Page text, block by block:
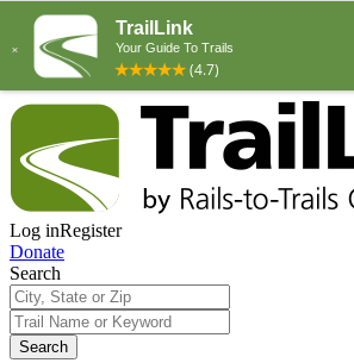
Log inRegister
Donate
Search
Search